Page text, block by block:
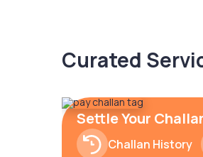
Curated
Settle Your
Challan History